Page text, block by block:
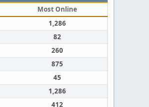
Most Online
1,286
82
260
875
45
1,286
412